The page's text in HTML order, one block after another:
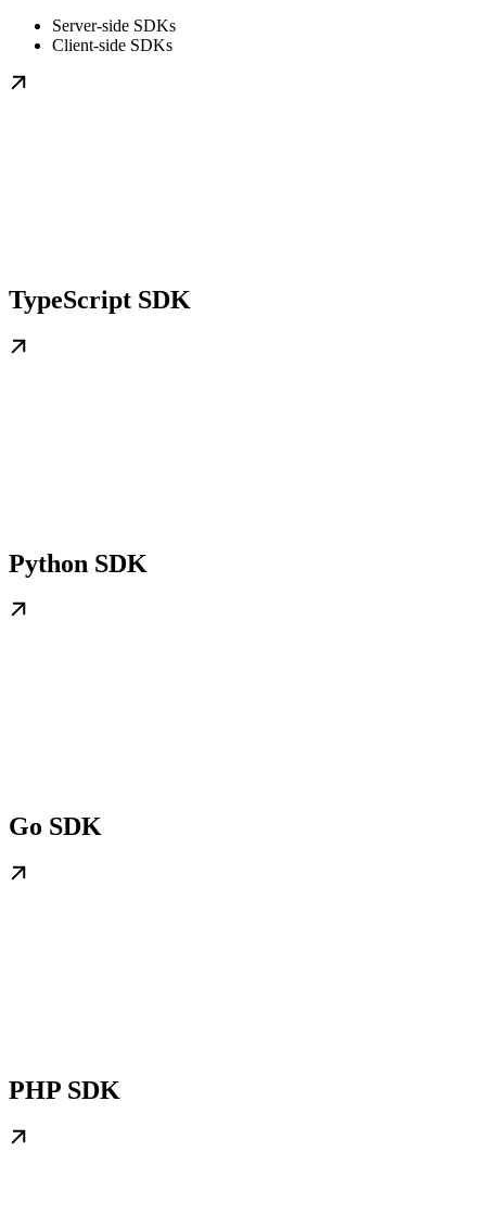
Server-side SDKs
Client-side SDKs
TypeScript SDK
Python SDK
Go SDK
PHP SDK